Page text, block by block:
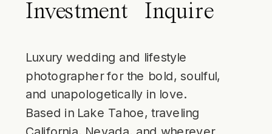
Investment
Inquire
Luxury wedding and lifestyle
photographer for the bold, soulful,
and unapologetically in love.
Based in Lake Tahoe, traveling